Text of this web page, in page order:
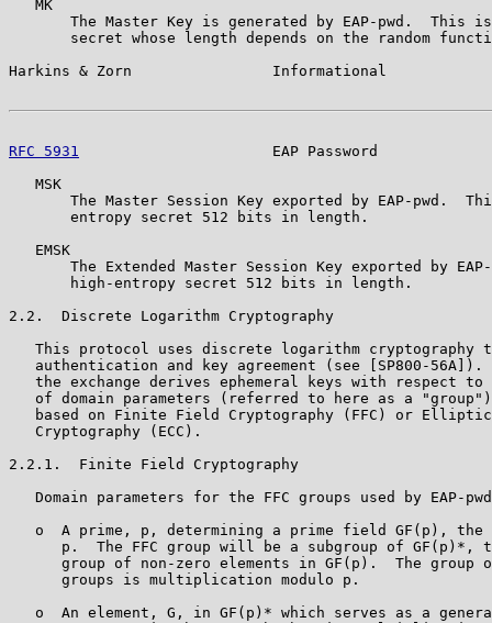
   MK
The Master Key is generated by EAP-pwd.  This
secret whose length depends on the random
Harkins & Zorn                Informational
RFC 5931
EAP Password
   MSK
The Master Session Key exported by EAP-pwd.
       entropy secret 512 bits in length.
   EMSK
The Extended Master Session Key exported by
       high-entropy secret 512 bits in length.
2.2.  Discrete Logarithm Cryptography
This protocol uses discrete logarithm cryptography
authentication and key agreement (see [SP800-56A]).
the exchange derives ephemeral keys with respect to
of domain parameters (referred to here as a
based on Finite Field Cryptography (FFC) or
   Cryptography (ECC).
2.2.1.  Finite Field Cryptography
Domain parameters for the FFC groups used by EAP-
o  A prime, p, determining a prime field GF(p), the
p.  The FFC group will be a subgroup of GF(p)*,
group of non-zero elements in GF(p).  The group
      groups is multiplication modulo p.
o  An element, G, in GF(p)* which serves as a